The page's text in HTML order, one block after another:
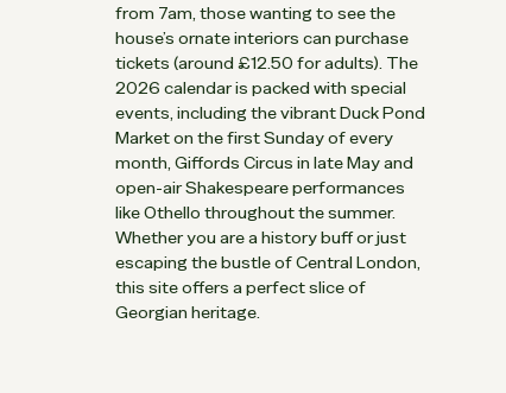
from 7am, those wanting to see the
house’s ornate interiors can purchase
tickets (around £12.50 for adults). The
2026 calendar is packed with special
events, including the vibrant Duck Pond
Market on the first Sunday of every
month, Giffords Circus in late May and
open-air Shakespeare performances
likeOthello throughout the summer.
Whether you are a history buff or just
escaping the bustle of Central London,
this site offers a perfect slice of
Georgian heritage.